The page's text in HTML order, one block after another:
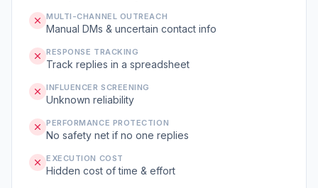
MULTI-CHANNEL OUTREACH
Manual DMs & uncertain contact info
RESPONSE TRACKING
Track replies in a spreadsheet
INFLUENCER SCREENING
Unknown reliability
PERFORMANCE PROTECTION
No safety net if no one replies
EXECUTION COST
Hidden cost of time & effort